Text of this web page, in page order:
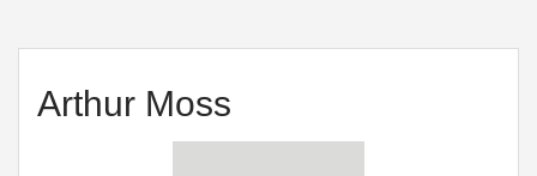
Arthur Moss